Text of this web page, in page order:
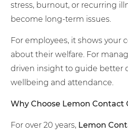
stress, burnout, or recurring
become long-term issues.
For employees, it shows your
about their welfare. For
driven insight to guide better
wellbeing and attendance.
Why Choose Lemon Contact
For over 20 years, Lemon